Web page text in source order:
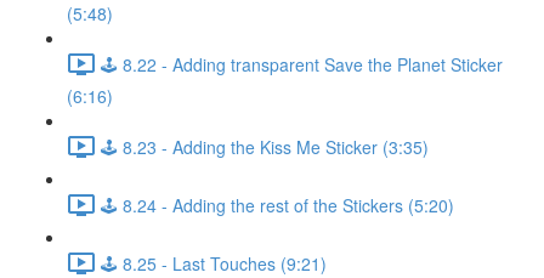
(5:48)
🕹️ 8.22 - Adding transparent Save the Planet Sticker
(6:16)
🕹️ 8.23 - Adding the Kiss Me Sticker (3:35)
🕹️ 8.24 - Adding the rest of the Stickers (5:20)
🕹️ 8.25 - Last Touches (9:21)